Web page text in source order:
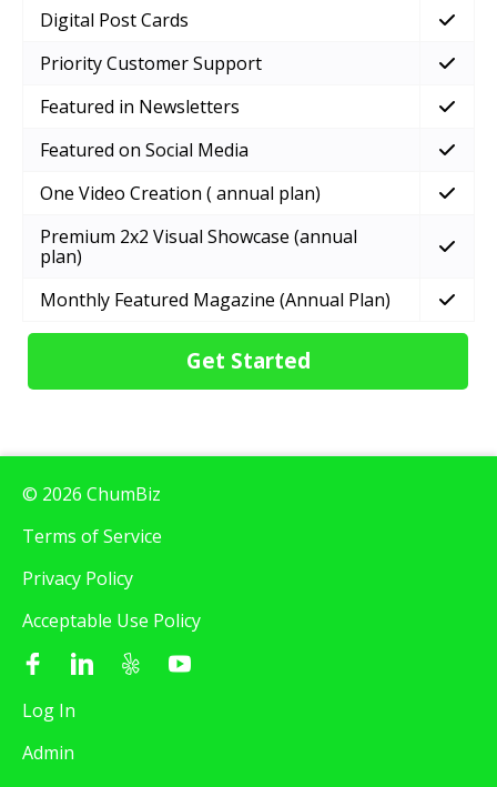
Get Started
Digital Post Cards
Priority Customer Support
Featured in Newsletters
Featured on Social Media
One Video Creation ( annual plan)
Premium 2x2 Visual Showcase (annual
plan)
Monthly Featured Magazine (Annual Plan)
© 2026 ChumBiz
Terms of Service
Privacy Policy
Acceptable Use Policy
Log In
Admin